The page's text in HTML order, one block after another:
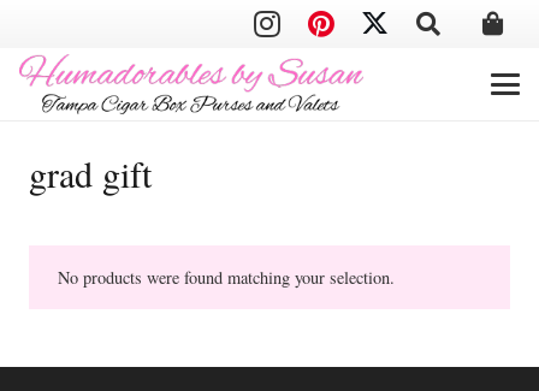
grad gift
No products were found matching your selection.